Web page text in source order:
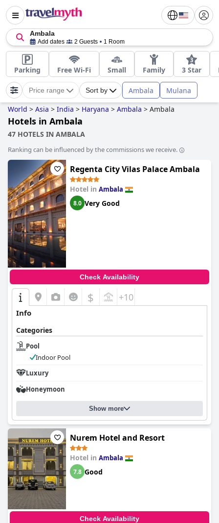
Ambala
Add dates 2 Guests 1 Room
Parking Free Wi-Fi Small Family 3 Star
Price range Sort by Ambala Mulana
World > Asia > India > Haryana > Ambala > Ambala
Hotels in Ambala
47 HOTELS IN AMBALA
Ranking can be influenced by the commissions we receive.
Regenta City Vilas Palace Ambala
Hotel in Ambala
8.0 Very Good
Check Availability
$ +10
Info
Categories
Pool
Indoor Pool
Luxury
Honeymoon
Show more
Nurem Hotel and Resort
Hotel in Ambala
7.8 Good
Check Availability